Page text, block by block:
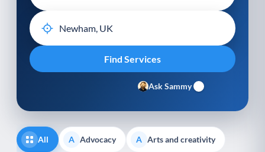
Ask Sammy
All A Advocacy A Arts and creativity